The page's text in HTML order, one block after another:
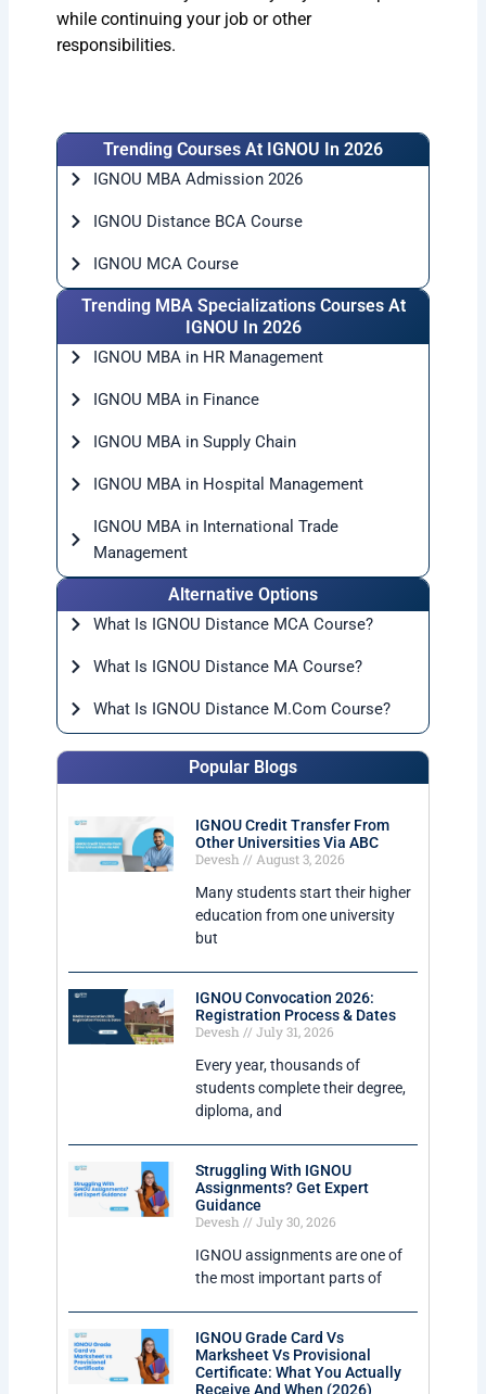
while continuing your job or other
responsibilities.
Trending Courses At IGNOU In 2026
IGNOU MBA Admission 2026
IGNOU Distance BCA Course
IGNOU MCA Course
Trending MBA Specializations Courses At
IGNOU In 2026
IGNOU MBA in HR Management
IGNOU MBA in Finance
IGNOU MBA in Supply Chain
IGNOU MBA in Hospital Management
IGNOU MBA in International Trade
Management
Alternative Options
What Is IGNOU Distance MCA Course?
What Is IGNOU Distance MA Course?
What Is IGNOU Distance M.Com Course?
Popular Blogs
IGNOU Credit Transfer From
Other Universities Via ABC
Devesh
August 3, 2026
Many students start their higher
education from one university
but
IGNOU Convocation 2026:
Registration Process & Dates
Devesh
July 31, 2026
Every year, thousands of
students complete their degree,
diploma, and
Struggling With IGNOU
Assignments? Get Expert
Guidance
Devesh
July 30, 2026
IGNOU assignments are one of
the most important parts of
IGNOU Grade Card Vs
Marksheet Vs Provisional
Certificate: What You Actually
Receive And When (2026)